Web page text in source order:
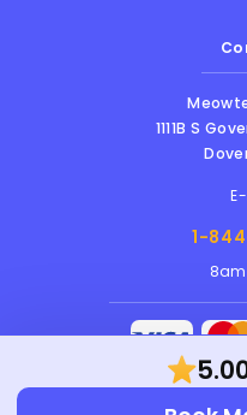
1111B S
1-
Meowtel Inc. ©
Terms Of